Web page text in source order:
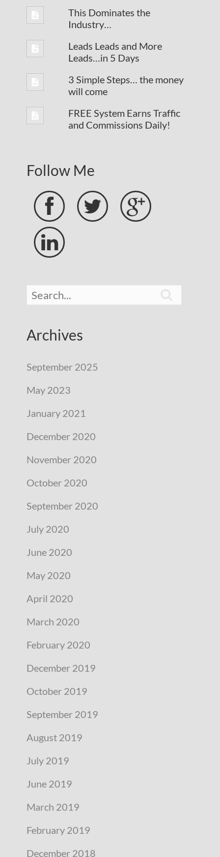
This Dominates the
Industry…
Leads Leads and More
Leads…in 5 Days
3 Simple Steps… the money
will come
FREE System Earns Traffic
and Commissions Daily!
Follow Me
 


Archives
September 2025
May 2023
January 2021
December 2020
November 2020
October 2020
September 2020
July 2020
June 2020
May 2020
April 2020
March 2020
February 2020
December 2019
October 2019
September 2019
August 2019
July 2019
June 2019
March 2019
February 2019
December 2018